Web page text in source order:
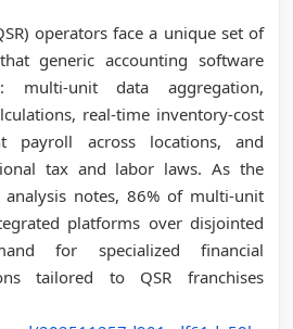
operators face a unique set of
generic accounting software
multi-unit data aggregation,
real-time inventory-cost
payroll across locations, and
tax and labor laws. As the
notes, 86% of multi-unit
platforms over disjointed
for specialized financial
tailored to QSR franchises